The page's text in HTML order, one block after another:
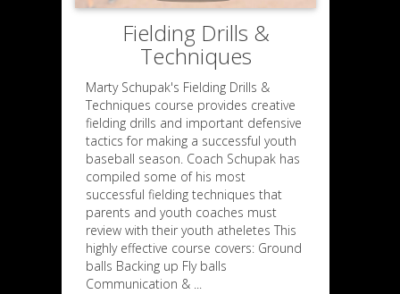
Fielding Drills &
Techniques
Marty Schupak's Fielding Drills &
Techniques course provides creative
fielding drills and important defensive
tactics for making a successful youth
baseball season. Coach Schupak has
compiled some of his most
successful fielding techniques that
parents and youth coaches must
review with their youth atheletes This
highly effective course covers: Ground
balls Backing up Fly balls
Communication & ...